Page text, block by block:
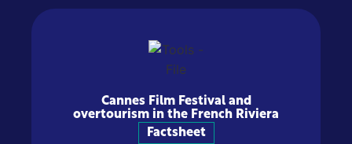
Cannes Film Festival and
overtourism in the French Riviera
Factsheet